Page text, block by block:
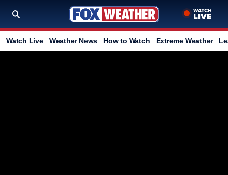
Watch Live Weather News How to Watch Extreme Weather